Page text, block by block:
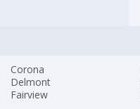
Corona
Delmont
Fairview